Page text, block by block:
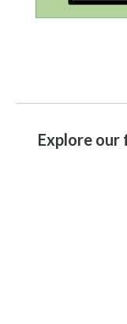
Explore our